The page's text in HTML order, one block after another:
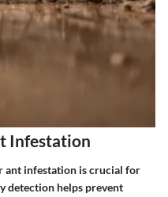
Infestation
ant infestation is crucial for
detection helps prevent